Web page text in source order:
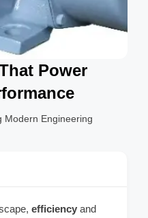
Power
Modern Engineering
efficiency and